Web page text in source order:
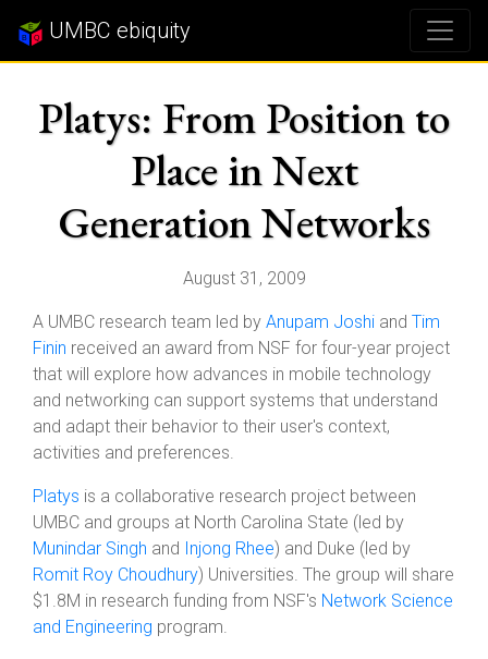
UMBC ebiquity
Platys: From Position to
Place in Next
Generation Networks
August 31, 2009
A UMBC research team led by Anupam Joshi and Tim
Finin received an award from NSF for four-year project
that will explore how advances in mobile technology
and networking can support systems that understand
and adapt their behavior to their user's context,
activities and preferences.
Platys is a collaborative research project between
UMBC and groups at North Carolina State (led by
Munindar Singh and Injong Rhee) and Duke (led by
Romit Roy Choudhury) Universities. The group will share
$1.8M in research funding from NSF's Network Science
and Engineering program.